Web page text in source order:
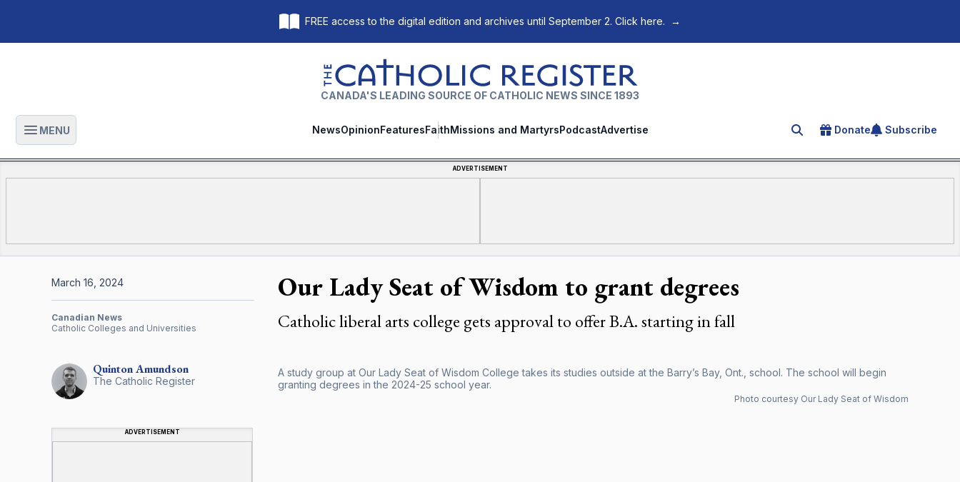
FREE access to the digital edition and archives until September 2. Click here. →
The Catholic Register
CANADA'S LEADING SOURCE OF CATHOLIC NEWS SINCE 1893
Open main menu
MENU NewsOpinionFeaturesFaithMissions and MartyrsPodcastAdvertise Search for an article
Donate Subscribe
ADVERTISEMENT
Our Lady Seat of Wisdom to grant degrees
Catholic liberal arts college gets approval to offer B.A. starting in fall
A study group at Our Lady Seat of Wisdom College takes its studies outside at the Barry’s Bay, Ont., school. The school will begin
granting degrees in the 2024-25 school year.
Photo courtesy Our Lady Seat of Wisdom
QuintonAmundson
The Catholic Register
ADVERTISEMENT
March 16, 2024
Canadian News
Catholic Colleges and Universities